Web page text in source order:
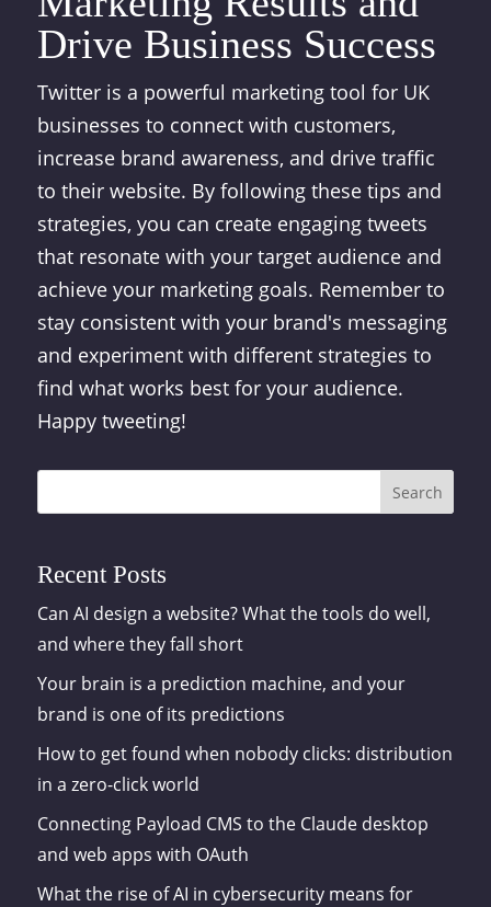
Drive Business Success
Twitter is a powerful marketing tool for UK
businesses to connect with customers,
increase brand awareness, and drive traffic
to their website. By following these tips and
strategies, you can create engaging tweets
that resonate with your target audience and
achieve your marketing goals. Remember to
stay consistent with your brand's messaging
and experiment with different strategies to
find what works best for your audience.
Happy tweeting!
Search
Recent Posts
Can AI design a website? What the tools do well,
and where they fall short
Your brain is a prediction machine, and your
brand is one of its predictions
How to get found when nobody clicks: distribution
in a zero-click world
Connecting Payload CMS to the Claude desktop
and web apps with OAuth
What the rise of AI in cybersecurity means for